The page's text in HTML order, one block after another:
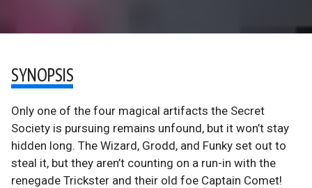
SYNOPSIS
Only one of the four magical artifacts the Secret
Society is pursuing remains unfound, but it won’t stay
hidden long. The Wizard, Grodd, and Funky set out to
steal it, but they aren’t counting on a run-in with the
renegade Trickster and their old foe Captain Comet!